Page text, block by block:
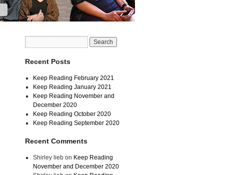
Recent Posts
Keep Reading February 2021
Keep Reading January 2021
Keep Reading November and
December 2020
Keep Reading October 2020
Keep Reading September 2020
Recent Comments
Shirley liebon Keep Reading
November and December 2020